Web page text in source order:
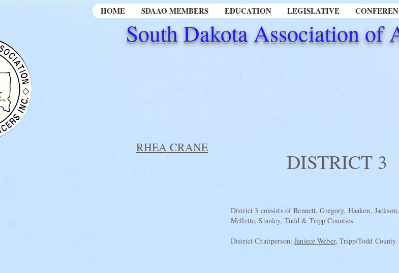
HOME SDAAO MEMBERS EDUCATION LEGISLATIVE
South Dakota Association of
RHEA CRANE
DISTRICT 3
District 3 consists of Bennett, Gregory, Haakon,
Mellette, Stanley, Todd & Tripp Counties.
District Chairperson:Janiece Weber, Tripp/Todd County